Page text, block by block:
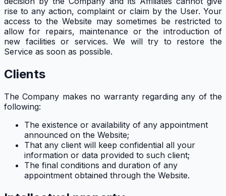
rise to any action, complaint or claim by the User. Your
access to the Website may sometimes be restricted to
allow for repairs, maintenance or the introduction of
new facilities or services. We will try to restore the
Service as soon as possible.
Clients
The Company makes no warranty regarding any of the
following:
The existence or availability of any appointment
announced on the Website;
That any client will keep confidential all your
information or data provided to such client;
The final conditions and duration of any
appointment obtained through the Website.